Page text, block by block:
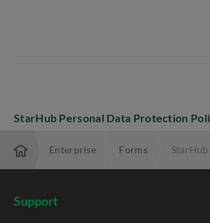
StarHub Personal Data Protection
Enterprise Forms
Support